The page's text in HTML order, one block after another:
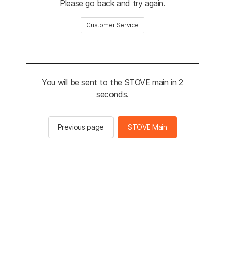
Please go back and try again.
Customer Service
You will be sent to the STOVE main in 2
seconds.
Previous page STOVE Main